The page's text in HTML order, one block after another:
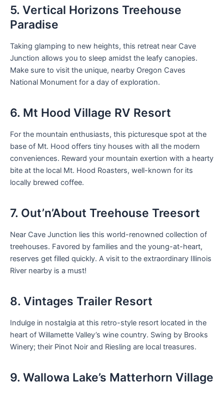
5. Vertical Horizons Treehouse
Paradise
Taking glamping to new heights, this retreat near Cave
Junction allows you to sleep amidst the leafy canopies.
Make sure to visit the unique, nearby Oregon Caves
National Monument for a day of exploration.
6. Mt Hood Village RV Resort
For the mountain enthusiasts, this picturesque spot at the
base of Mt. Hood offers tiny houses with all the modern
conveniences. Reward your mountain exertion with a hearty
bite at the local Mt. Hood Roasters, well-known for its
locally brewed coffee.
7. Out’n’About Treehouse Treesort
Near Cave Junction lies this world-renowned collection of
treehouses. Favored by families and the young-at-heart,
reserves get filled quickly. A visit to the extraordinary Illinois
River nearby is a must!
8. Vintages Trailer Resort
Indulge in nostalgia at this retro-style resort located in the
heart of Willamette Valley’s wine country. Swing by Brooks
Winery; their Pinot Noir and Riesling are local treasures.
9. Wallowa Lake’s Matterhorn Village